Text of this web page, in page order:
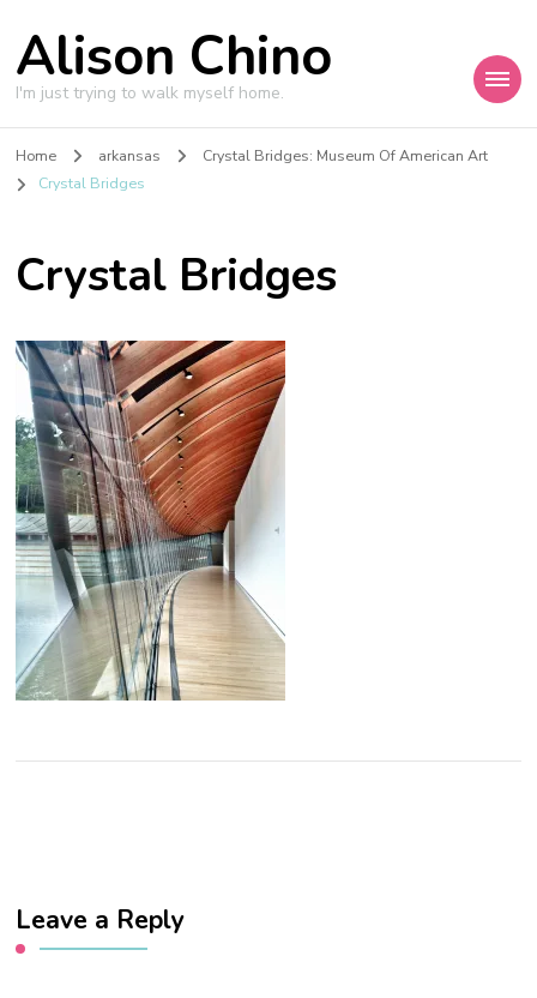
Alison Chino
I'm just trying to walk myself home.
Home arkansas
Crystal Bridges: Museum Of American Art
Crystal Bridges
Crystal Bridges
Leave a Reply